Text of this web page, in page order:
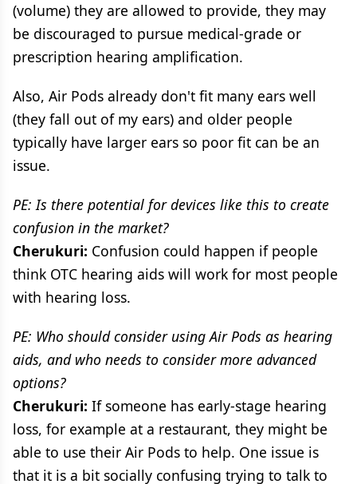
(volume) they are allowed to provide, they may
be discouraged to pursue medical-grade or
prescription hearing amplification.
Also, Air Pods already don't fit many ears well
(they fall out of my ears) and older people
typically have larger ears so poor fit can be an
issue.
PE: Is there potential for devices like this to create
confusion in the market?
Cherukuri: Confusion could happen if people
think OTC hearing aids will work for most people
with hearing loss.
PE: Who should consider using Air Pods as hearing
aids, and who needs to consider more advanced
options?
Cherukuri: If someone has early-stage hearing
loss, for example at a restaurant, they might be
able to use their Air Pods to help. One issue is
that it is a bit socially confusing trying to talk to